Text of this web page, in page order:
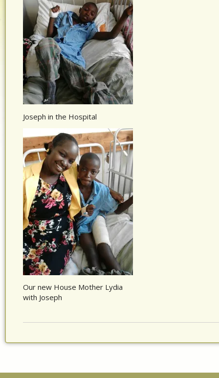
Joseph in the Hospital
Our new House Mother Lydia
with Joseph